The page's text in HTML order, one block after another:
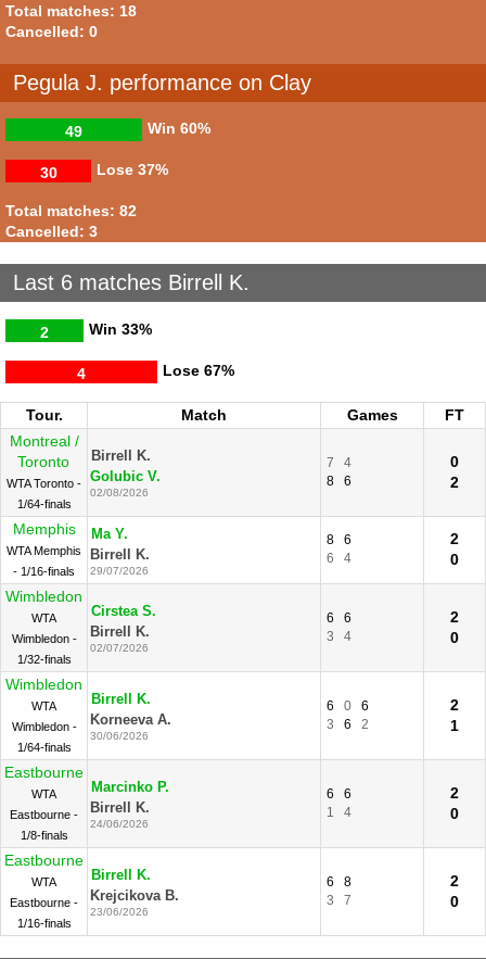
Total matches: 18
Cancelled: 0
Pegula J. performance on Clay
Win
49 60%
Lose
30 37%
Total matches: 82
Cancelled: 3
Last 6 matches Birrell K.
Win
2 33%
Lose
4 67%
Tour. Match Games
FT
Montreal /
Toronto
WTA Toronto -
1/64-finals
Birrell K.
Golubic V.
02/08/2026
7
4
8
6
0
2
Memphis
WTA Memphis
- 1/16-finals
Ma Y.
Birrell K.
29/07/2026
8
6
6
4
2
0
Wimbledon
WTA
Wimbledon -
1/32-finals
Cirstea S.
Birrell K.
02/07/2026
6
6
3
4
2
0
Wimbledon
WTA
Wimbledon -
1/64-finals
Birrell K.
Korneeva A.
30/06/2026
6 0
6
3
6 2
2
1
Eastbourne
WTA
Eastbourne -
1/8-finals
Marcinko P.
Birrell K.
24/06/2026
6
6
1
4
2
0
Eastbourne
WTA
Eastbourne -
1/16-finals
Birrell K.
Krejcikova B.
23/06/2026
6
8
3
7
2
0